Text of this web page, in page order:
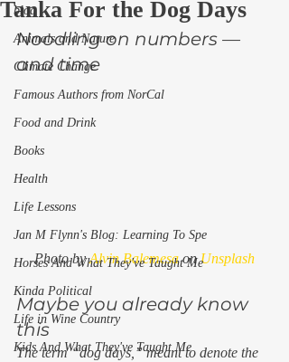
blog
Animals and Nature
Climate Change
Famous Authors from NorCal
Food and Drink
Books
Health
Life Lessons
Jan M Flynn's Blog: Learning To Spe
Horses And What They've Taught Me
Kinda Political
Life in Wine Country
Kids And What They've Taught Me
Tanka For the Dog Days
Noodling on numbers —
and time
Photo by Alvin Balemesa on Unsplash
Maybe you already know
this
The term “dog days,” meant to denote the